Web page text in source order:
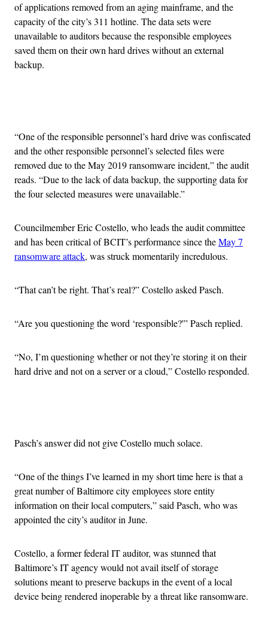
of applications removed from an aging mainframe, and the
capacity of the city’s 311 hotline. The data sets were
unavailable to auditors because the responsible employees
saved them on their own hard drives without an external
backup.
“One of the responsible personnel’s hard drive was confiscated
and the other responsible personnel’s selected files were
removed due to the May 2019 ransomware incident,” the audit
reads. “Due to the lack of data backup, the supporting data for
the four selected measures were unavailable.”
Councilmember Eric Costello, who leads the audit committee
and has been critical of BCIT’s performance since theMay 7
ransomware attack, was struck momentarily incredulous.
“That can’t be right. That’s real?” Costello asked Pasch.
“Are you questioning the word ‘responsible?'” Pasch replied.
“No, I’m questioning whether or not they’re storing it on their
hard drive and not on a server or a cloud,” Costello responded.
Pasch’s answer did not give Costello much solace.
“One of the things I’ve learned in my short time here is that a
great number of Baltimore city employees store entity
information on their local computers,” said Pasch, who was
appointed the city’s auditor in June.
Costello, a former federal IT auditor, was stunned that
Baltimore’s IT agency would not avail itself of storage
solutions meant to preserve backups in the event of a local
device being rendered inoperable by a threat like ransomware.